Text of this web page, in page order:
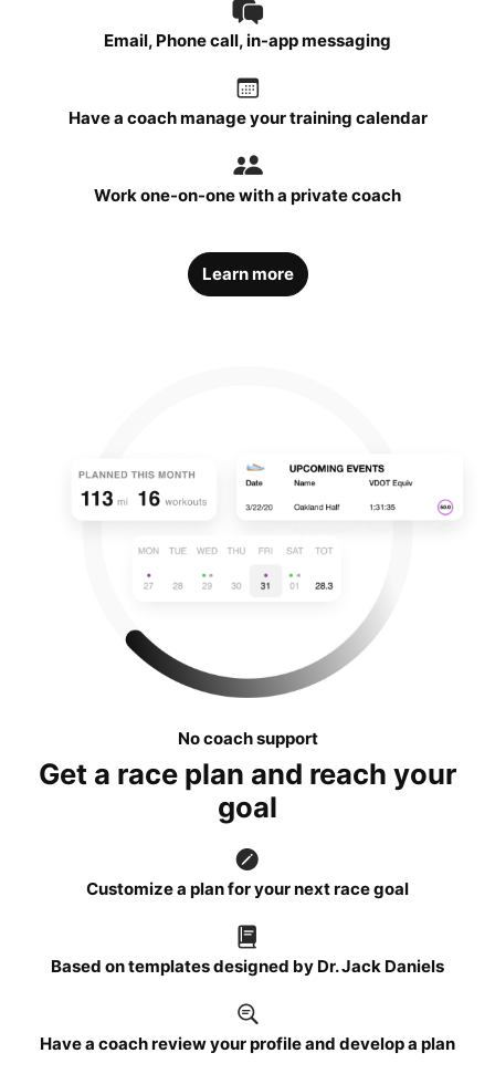
Email, Phone call, in-app messaging
Have a coach manage your training calendar
Work one-on-one with a private coach
Learn more
No coach support
Get a race plan and reach your
goal
Customize a plan for your next race goal
Based on templates designed by Dr. Jack Daniels
Have a coach review your profile and develop a plan